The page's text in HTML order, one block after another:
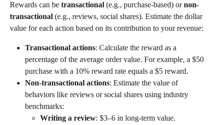
Rewards can be transactional (e.g., purchase-based) or non-
transactional (e.g., reviews, social shares). Estimate the dollar
value for each action based on its contribution to your revenue:
Transactional actions: Calculate the reward as a
percentage of the average order value. For example, a $50
purchase with a 10% reward rate equals a $5 reward.
Non-transactional actions: Estimate the value of
behaviors like reviews or social shares using industry
benchmarks:
Writing a review: $3–6 in long-term value.